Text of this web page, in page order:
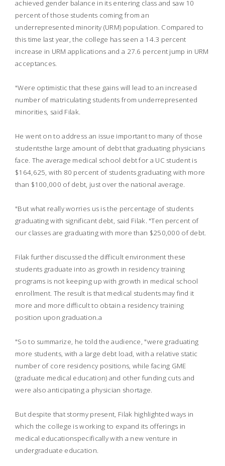
achieved gender balance in its entering class and saw 10
percent of those students coming from an
underrepresented minority (URM) population. Compared to
this time last year, the college has seen a 14.3 percent
increase in URM applications and a 27.6 percent jump in URM
acceptances.
"Were optimistic that these gains will lead to an increased
number of matriculating students from underrepresented
minorities, said Filak.
He went on to address an issue important to many of those
studentsthe large amount of debt that graduating physicians
face. The average medical school debt for a UC student is
$164,625, with 80 percent of students graduating with more
than $100,000 of debt, just over the national average.
"But what really worries us is the percentage of students
graduating with significant debt, said Filak. "Ten percent of
our classes are graduating with more than $250,000 of debt.
Filak further discussed the difficult environment these
students graduate into as growth in residency training
programs is not keeping up with growth in medical school
enrollment. The result is that medical students may find it
more and more difficult to obtain a residency training
position upon graduation.a
"So to summarize, he told the audience, "were graduating
more students, with a large debt load, with a relative static
number of core residency positions, while facing GME
(graduate medical education) and other funding cuts and
were also anticipating a physician shortage.
But despite that stormy present, Filak highlighted ways in
which the college is working to expand its offerings in
medical educationspecifically with a new venture in
undergraduate education.